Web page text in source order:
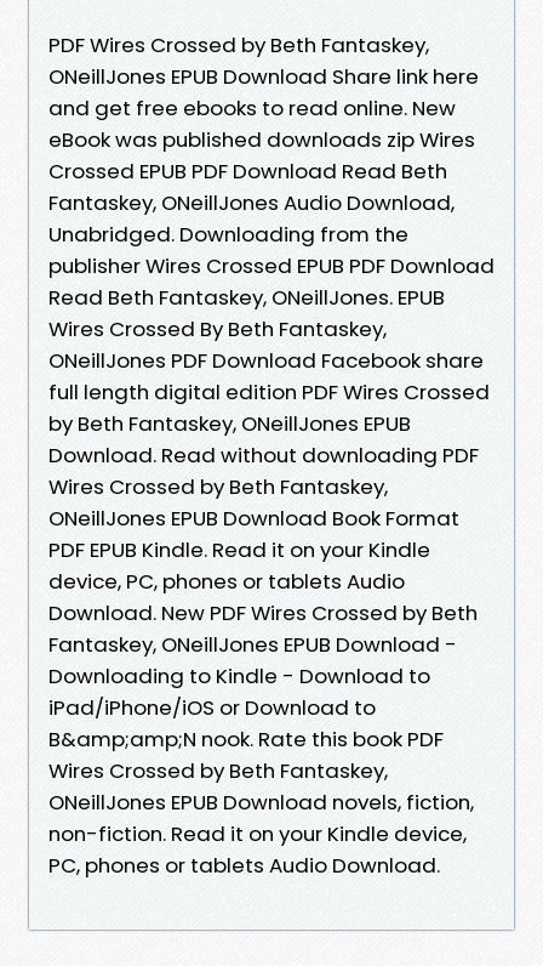
PDF Wires Crossed by Beth Fantaskey,
ONeillJones EPUB Download Share link here
and get free ebooks to read online. New
eBook was published downloads zip Wires
Crossed EPUB PDF Download Read Beth
Fantaskey, ONeillJones Audio Download,
Unabridged. Downloading from the
publisher Wires Crossed EPUB PDF Download
Read Beth Fantaskey, ONeillJones. EPUB
Wires Crossed By Beth Fantaskey,
ONeillJones PDF Download Facebook share
full length digital edition PDF Wires Crossed
by Beth Fantaskey, ONeillJones EPUB
Download. Read without downloading PDF
Wires Crossed by Beth Fantaskey,
ONeillJones EPUB Download Book Format
PDF EPUB Kindle. Read it on your Kindle
device, PC, phones or tablets Audio
Download. New PDF Wires Crossed by Beth
Fantaskey, ONeillJones EPUB Download -
Downloading to Kindle - Download to
iPad/iPhone/iOS or Download to
B&amp;amp;N nook. Rate this book PDF
Wires Crossed by Beth Fantaskey,
ONeillJones EPUB Download novels, fiction,
non-fiction. Read it on your Kindle device,
PC, phones or tablets Audio Download.